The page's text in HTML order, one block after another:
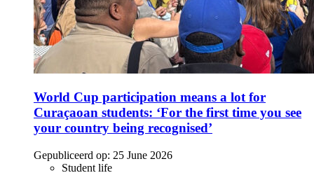
World Cup participation means a lot for
Curaçaoan students: ‘For the first time you see
your country being recognised’
Gepubliceerd op: 25 June 2026
Student life